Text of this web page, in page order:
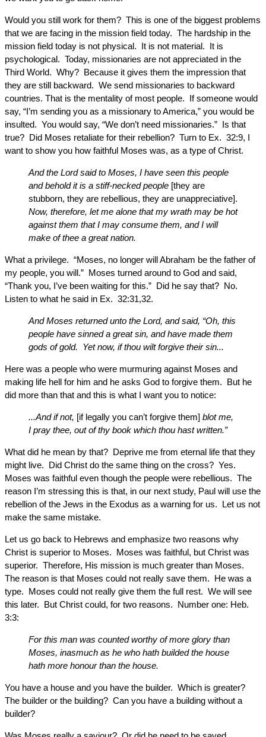
Would you still work for them? This is one of the biggest problems
that we are facing in the mission field today. The hardship in the
mission field today is not physical. It is not material. It is
psychological. Today, missionaries are not appreciated in the
Third World. Why? Because it gives them the impression that
they are still backward. We send missionaries to backward
countries. That is the mentality of most people. If someone would
say, “I’m sending you as a missionary to America,” you would be
insulted. You would say, “We don’t need missionaries.” Is that
true? Did Moses retaliate for their rebellion? Turn to Ex. 32:9, I
want to show you how faithful Moses was, as a type of Christ.
And the Lord said to Moses, I have seen this people
and behold it is a stiff-necked people [they are
stubborn, they are rebellious, they are unappreciative].
Now, therefore, let me alone that my wrath may be hot
against them that I may consume them, and I will
make of thee a great nation.
What a privilege. “Moses, no longer will Abraham be the father of
my people, you will.” Moses turned around to God and said,
“Thank you, I’ve been waiting for this.” Did he say that? No.
Listen to what he said in Ex. 32:31,32.
And Moses returned unto the Lord, and said, “Oh, this
people have sinned a great sin, and have made them
gods of gold. Yet now, if thou wilt forgive their sin...
Here was a people who were murmuring against Moses and
making life hell for him and he asks God to forgive them. But he
did more than that and this is what I want you to notice:
...And if not, [if legally you can’t forgive them] blot me,
I pray thee, out of thy book which thou hast written.”
What did he mean by that? Deprive me from eternal life that they
might live. Did Christ do the same thing on the cross? Yes.
Moses was faithful even though the people were rebellious. The
reason I’m stressing this is that, in our next study, Paul will use the
rebellion of the Jews in the Exodus as a warning for us. Let us not
make the same mistake.
Let us go back to Hebrews and emphasize two reasons why
Christ is superior to Moses. Moses was faithful, but Christ was
superior. Therefore, His mission is much greater than Moses.
The reason is that Moses could not really save them. He was a
type. Moses could not really give them the full rest. We will see
this later. But Christ could, for two reasons. Number one: Heb.
3:3:
For this man was counted worthy of more glory than
Moses, inasmuch as he who hath builded the house
hath more honour than the house.
You have a house and you have the builder. Which is greater?
The builder or the building? Can you have a building without a
builder?